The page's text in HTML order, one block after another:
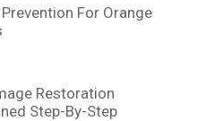
For Orange
Restoration
Step-By-Step